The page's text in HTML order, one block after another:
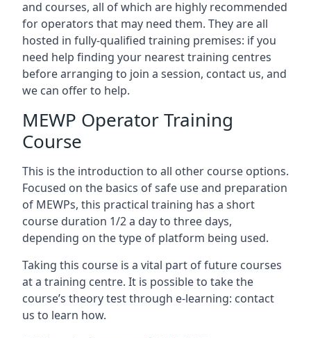
and courses, all of which are highly recommended
for operators that may need them. They are all
hosted in fully-qualified training premises: if you
need help finding your nearest training centres
before arranging to join a session, contact us, and
we can offer to help.
MEWP Operator Training
Course
This is the introduction to all other course options.
Focused on the basics of safe use and preparation
of MEWPs, this practical training has a short
course duration 1/2 a day to three days,
depending on the type of platform being used.
Taking this course is a vital part of future courses
at a training centre. It is possible to take the
course’s theory test through e-learning: contact
us to learn how.